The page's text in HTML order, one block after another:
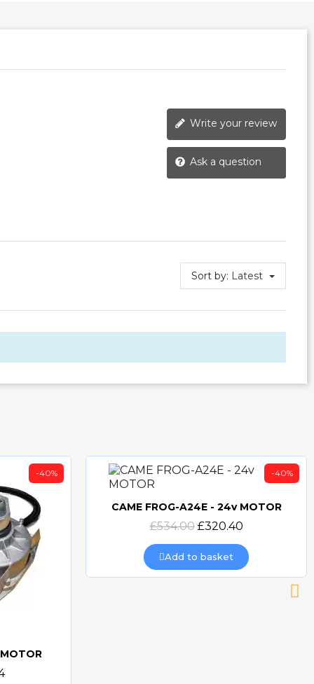
Write your review
Ask a question
Sort by: Latest
-40%
Quick view
-40%
CAME FROG-A24E - 24v MOTOR
£534.00 £320.40
Add to basket